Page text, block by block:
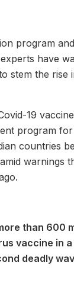
program
have
stem the rise
19
program
countries
warnings
than 600
vaccine in
deadly